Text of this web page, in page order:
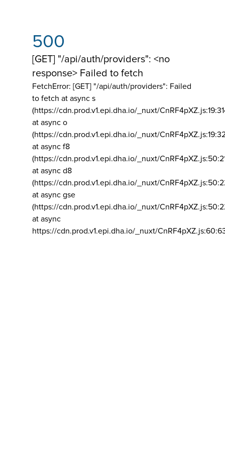
500
[GET] "/api/auth/providers": <no
response> Failed to fetch
FetchError: [GET] "/api/auth/providers": Failed
to fetch at async s
(https://cdn.prod.v1.epi.dha.io/_nuxt/
at async o
(https://cdn.prod.v1.epi.dha.io/_nuxt/
at async f8
(https://cdn.prod.v1.epi.dha.io/_nuxt/
at async d8
(https://cdn.prod.v1.epi.dha.io/_nuxt/
at async gse
(https://cdn.prod.v1.epi.dha.io/_nuxt/
at async
https://cdn.prod.v1.epi.dha.io/_nuxt/